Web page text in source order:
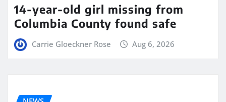
14-year-old girl missing from
Columbia County found safe
Carrie Gloeckner Rose Aug 6, 2026